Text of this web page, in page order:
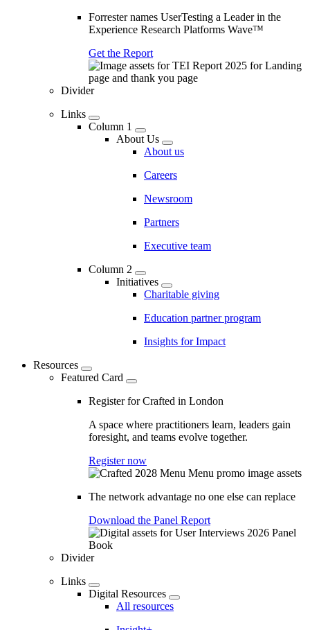
Forrester names UserTesting a Leader in the
Experience Research Platforms Wave™
Get the Report
Divider
Links
Column 1
About Us
About us
Careers
Newsroom
Partners
Executive team
Column 2
Initiatives
Charitable giving
Education partner program
Insights for Impact
Resources
Featured Card
Register for Crafted in London
A space where practitioners learn, leaders gain
foresight, and teams evolve together.
Register now
The network advantage no one else can replace
Download the Panel Report
Divider
Links
Digital Resources
All resources